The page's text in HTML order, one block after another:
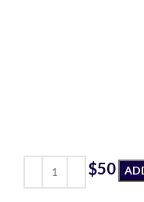
$